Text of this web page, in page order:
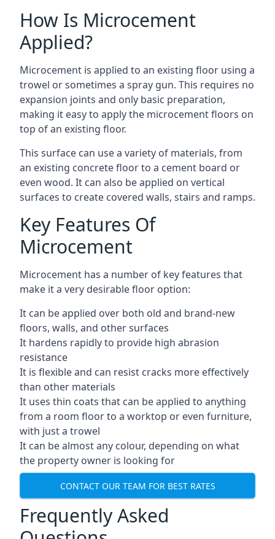
How Is Microcement
Applied?
Microcement is applied to an existing floor using a
trowel or sometimes a spray gun. This requires no
expansion joints and only basic preparation,
making it easy to apply the microcement floors on
top of an existing floor.
This surface can use a variety of materials, from
an existing concrete floor to a cement board or
even wood. It can also be applied on vertical
surfaces to create covered walls, stairs and ramps.
Key Features Of
Microcement
Microcement has a number of key features that
make it a very desirable floor option:
It can be applied over both old and brand-new
floors, walls, and other surfaces
It hardens rapidly to provide high abrasion
resistance
It is flexible and can resist cracks more effectively
than other materials
It uses thin coats that can be applied to anything
from a room floor to a worktop or even furniture,
with just a trowel
It can be almost any colour, depending on what
the property owner is looking for
CONTACT OUR TEAM FOR BEST RATES
Frequently Asked